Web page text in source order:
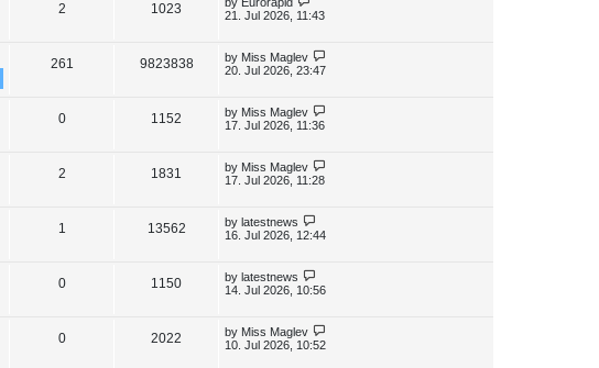
si
s
s
p
i
s
s
o
s
2R
p
i
s
1023
e
a
p
o
s
21. Jul 2026, 11:43
261 9823838V
L
a
p
o
s
by Miss Maglev
20. Jul 2026, 23:47
0R
p
i
s
1152
s
L
a
p
o
s
by Miss Maglev
17. Jul 2026, 11:36
2R
p
i
s
1831
e
s
L
a
p
o
s
by Miss Maglev
17. Jul 2026, 11:28
1
p
i
13562V
L
a
p
o
s
by latestnews
16. Jul 2026, 12:44
0R
p
1150V
L
a
p
o
s
by latestnews
14. Jul 2026, 10:56
0R
2022
L
a
by Miss Maglev
10. Jul 2026, 10:52